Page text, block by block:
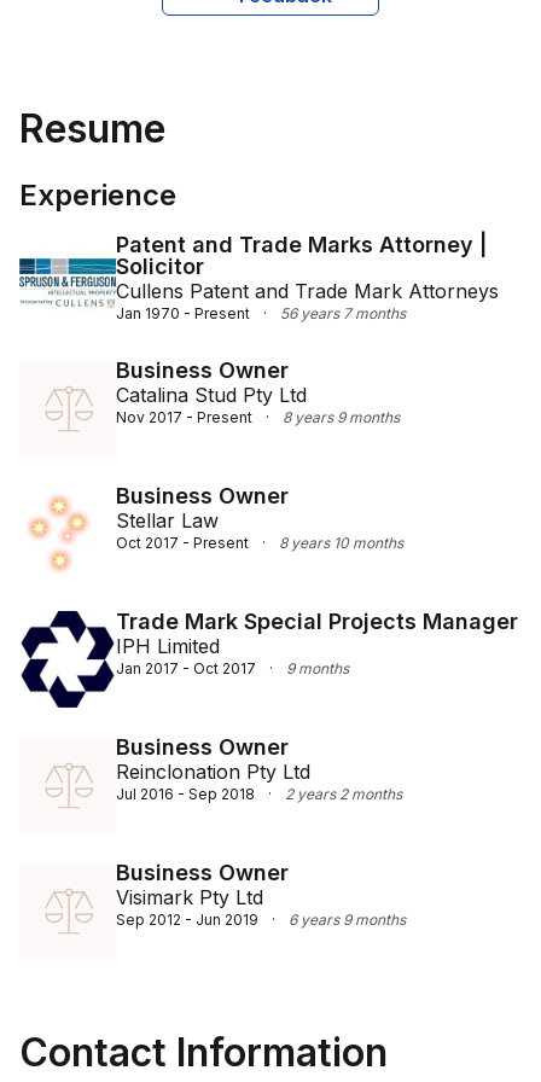
Resume
Experience
Patent and Trade Marks Attorney |
Solicitor
Cullens Patent and Trade Mark Attorneys
Jan 1970 - Present · 56 years 7 months
Business Owner
Catalina Stud Pty Ltd
Nov 2017 - Present · 8 years 9 months
Business Owner
Stellar Law
Oct 2017 - Present · 8 years 10 months
Trade Mark Special Projects Manager
IPH Limited
Jan 2017 - Oct 2017 · 9 months
Business Owner
Reinclonation Pty Ltd
Jul 2016 - Sep 2018 · 2 years 2 months
Business Owner
Visimark Pty Ltd
Sep 2012 - Jun 2019 · 6 years 9 months
Contact Information